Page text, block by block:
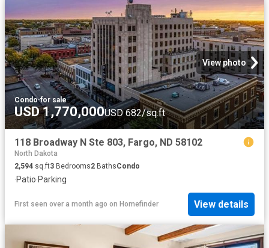
View photo
Condo·for sale
USD 1,770,000USD 682/sq.ft
118 Broadway N Ste 803, Fargo, ND 58102
North Dakota
2,594 sq.ft3 Bedrooms2 BathsCondo
·Patio·Parking
First seen over a month ago on Homefinder View details